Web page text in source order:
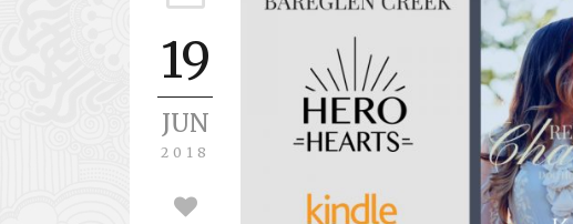
19
JUN
2018